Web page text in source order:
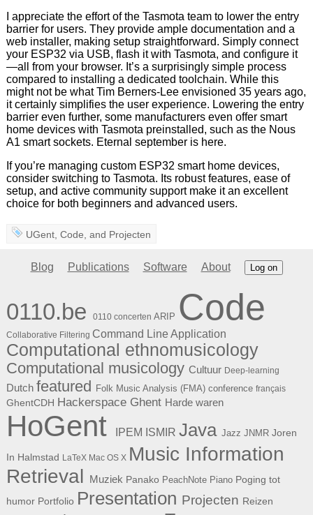
I appreciate the effort of the Tasmota team to lower the entry
barrier for users. They provide ample documentation and a
web installer, making setup straightforward. Simply connect
your ESP32 via USB, flash it with Tasmota, and configure it
—all from your browser. It’s a surprisingly simple process
compared to installing a dedicated toolchain. While this
might not be what Tim Berners-Lee envisioned 35 years ago,
it certainly simplifies the user experience. Lowering the entry
barrier even further, some manufacturers even offer smart
home devices with Tasmota preinstalled, such as the Nous
A1 smart sockets. Eternal september is here.
If you’re managing custom ESP32 smart home devices,
consider switching to Tasmota. Its robust features, ease of
setup, and active community support make it an excellent
choice for both beginners and advanced users.
UGent,Code, and Projecten
Blog Publications Software About Log on
0110.be 0110 concerten ARIP Code
Collaborative Filtering Command Line Application
Computational ethnomusicology
Computational musicology Cultuur Deep-learning
Dutch featured Folk Music Analysis (FMA) conference français
GhentCDH Hackerspace Ghent Harde waren
HoGent IPEM ISMIR Java Jazz JNMR Joren
In Halmstad LaTeX Mac OS X Music Information
Retrieval Muziek Panako PeachNote Piano Poging tot
humor Portfolio Presentation Projecten Reizen